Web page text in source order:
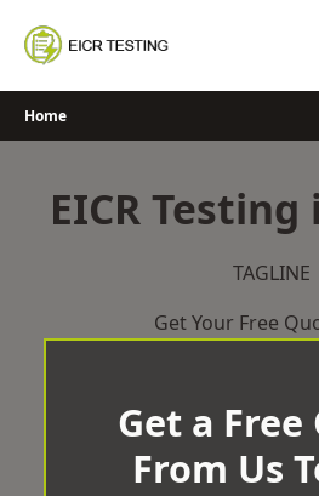
content
Home
EICR
TAGLINE
Get Your Free
Get a
From Us